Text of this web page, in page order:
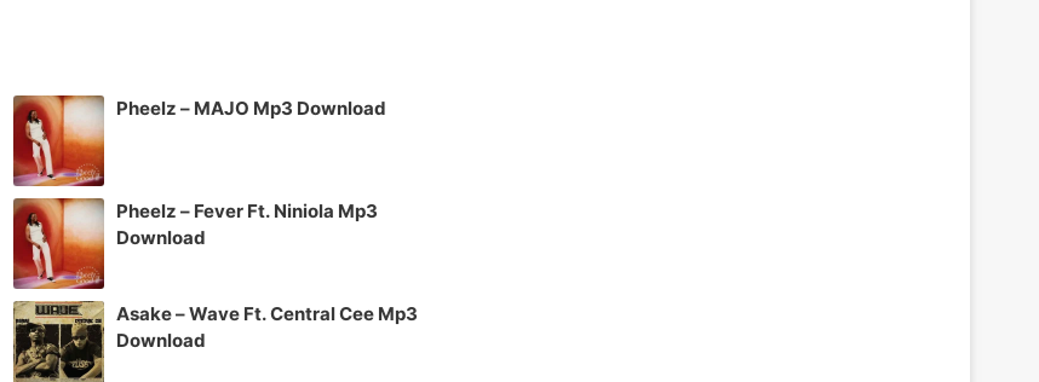
Pheelz – MAJO Mp3 Download
Pheelz – Fever Ft. Niniola Mp3
Download
Asake – Wave Ft. Central Cee Mp3
Download